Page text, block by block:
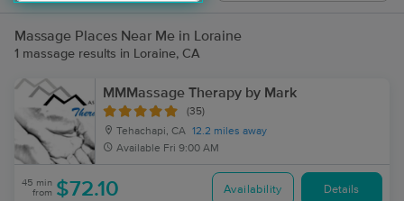
Massage Places Near Me in Loraine
1 massage results in Loraine, CA
MMMassage Therapy by Mark
(35)
Tehachapi, CA 12.2 miles away
Available Fri 9:00 AM
45 min
from $72.10 Availability Details